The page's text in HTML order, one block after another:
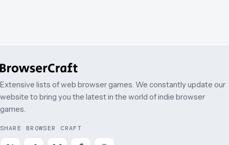
Extensive lists of web browser games. We constantly update our
website to bring you the latest in the world of indie browser
games.
SHARE BROWSER CRAFT